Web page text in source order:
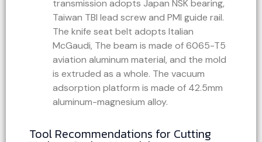
transmission adopts Japan NSK bearing,
Taiwan TBI lead screw and PMI guide rail.
The knife seat belt adopts Italian
McGaudi, The beam is made of 6065-T5
aviation aluminum material, and the mold
is extruded as a whole. The vacuum
adsorption platform is made of 42.5mm
aluminum-magnesium alloy.
Tool Recommendations for Cutting